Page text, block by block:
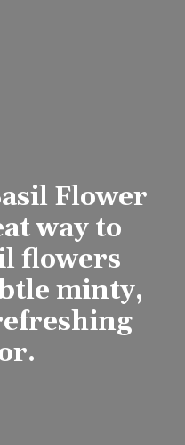
Flower
way to
flowers
minty,